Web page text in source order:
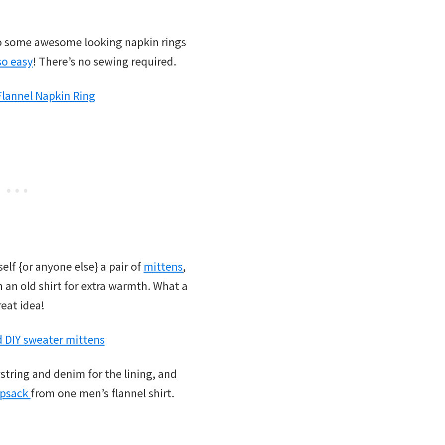
awesome looking napkin rings
easy! There’s no sewing required.
{or anyone else} a pair of mittens,
old shirt for extra warmth. What a
idea!
and denim for the lining, and
from one men’s flannel shirt.